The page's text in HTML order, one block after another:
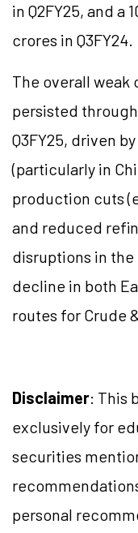
in Q2FY25, and a
crores in Q3FY24.
The overall
persisted
Q3FY25, driven
(particularly in
production cuts
and reduced
disruptions in the
decline in both
routes for Crude
Disclaimer: This
exclusively for
securities
personal